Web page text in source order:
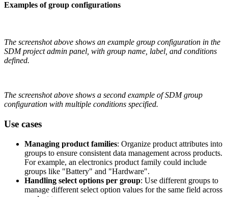
Examples of group configurations
The screenshot above shows an example group configuration in the
SDM project admin panel, with group name, label, and conditions
defined.
The screenshot above shows a second example of SDM group
configuration with multiple conditions specified.
Use cases
Managing product families: Organize product attributes into
groups to ensure consistent data management across products.
For example, an electronics product family could include
groups like "Battery" and "Hardware".
Handling select options per group: Use different groups to
manage different select option values for the same field across